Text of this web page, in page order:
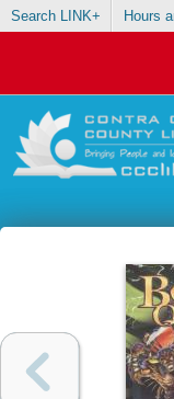
Search LINK+ Hours